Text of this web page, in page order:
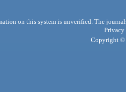
on this system is unverified. The
Privacy
Copyright ©